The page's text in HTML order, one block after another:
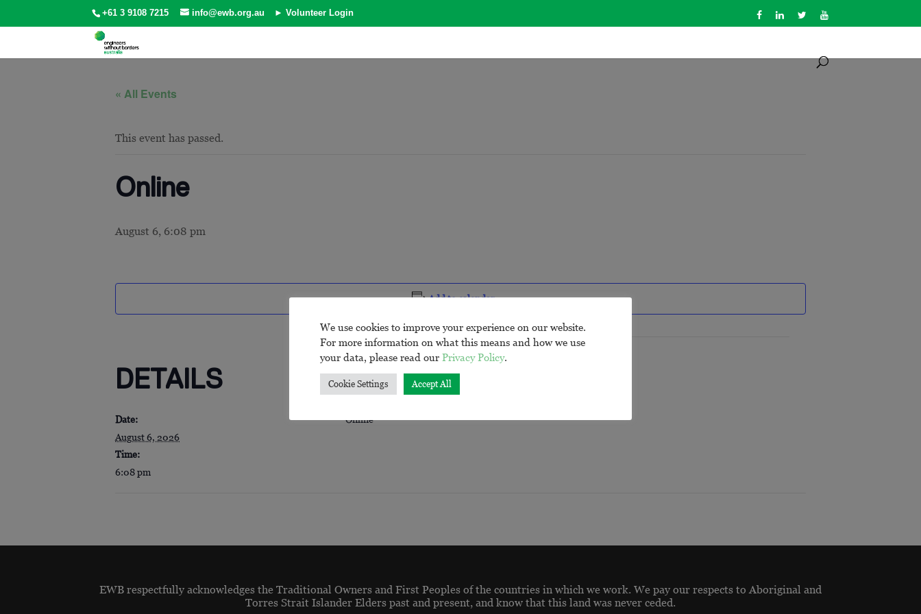
+61 3 9108 7215 info@ewb.org.au ► Volunteer Login
« All Events
This event has passed.
Online
August 6, 6:08 pm
Add to calendar
DETAILS
Date:
August 6, 2026
Time:
6:08 pm
VENUE
Online
EWB respectfully acknowledges the Traditional Owners and First Peoples of the countries in which we work. We pay our respects to Aboriginal and
Torres Strait Islander Elders past and present, and know that this land was never ceded.
We use cookies to improve your experience on our website.
For more information on what this means and how we use
your data, please read our Privacy Policy.
Cookie Settings Accept All